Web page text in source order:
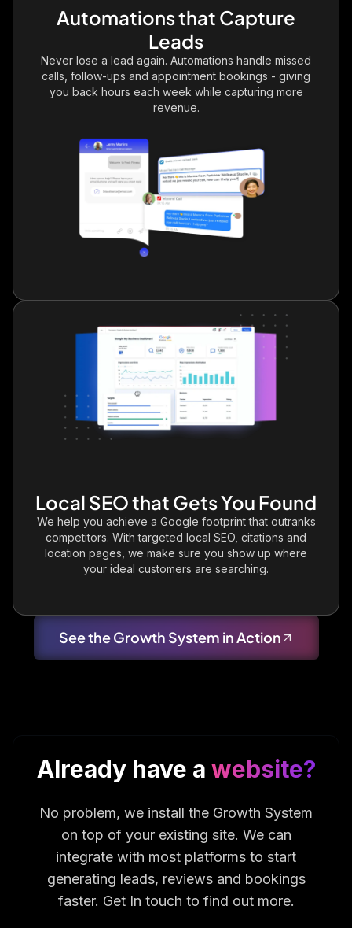
Automations that Capture
Leads
Never lose a lead again. Automations handle missed
calls, follow-ups and appointment bookings - giving
you back hours each week while capturing more
revenue.
Local SEO that Gets You Found
We help you achieve a Google footprint that outranks
competitors. With targeted local SEO, citations and
location pages, we make sure you show up where
your ideal customers are searching.
See the Growth System in Action
Already have a website?
No problem, we install the Growth System
on top of your existing site. We can
integrate with most platforms to start
generating leads, reviews and bookings
faster. Get In touch to find out more.